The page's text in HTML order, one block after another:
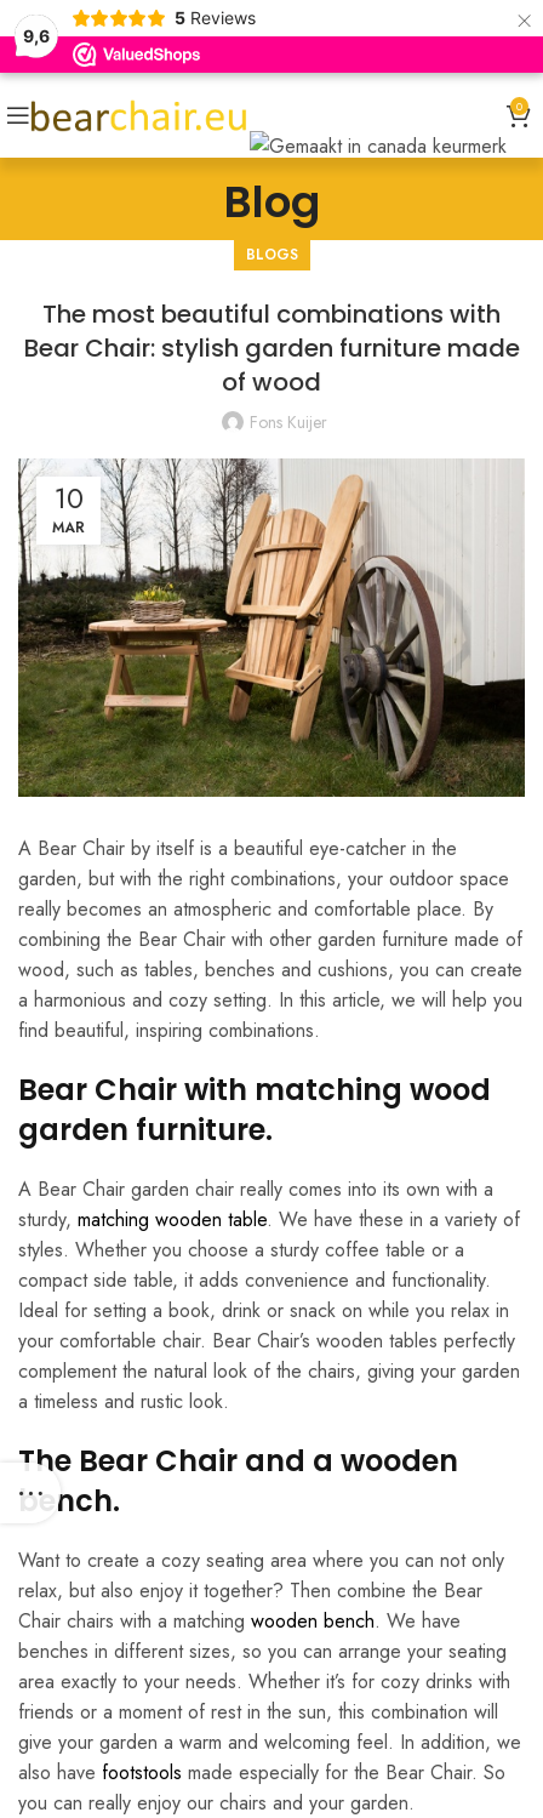
9,6
5 Reviews ×
0
Blog
BLOGS
The most beautiful combinations with
Bear Chair: stylish garden furniture made
of wood
Fons Kuijer
10
MAR
A Bear Chair by itself is a beautiful eye-catcher in the
garden, but with the right combinations, your outdoor space
really becomes an atmospheric and comfortable place. By
combining the Bear Chair with other garden furniture made of
wood, such as tables, benches and cushions, you can create
a harmonious and cozy setting. In this article, we will help you
find beautiful, inspiring combinations.
Bear Chair with matching wood
garden furniture.
A Bear Chair garden chair really comes into its own with a
sturdy, matching wooden table. We have these in a variety of
styles. Whether you choose a sturdy coffee table or a
compact side table, it adds convenience and functionality.
Ideal for setting a book, drink or snack on while you relax in
your comfortable chair. Bear Chair’s wooden tables perfectly
complement the natural look of the chairs, giving your garden
a timeless and rustic look.
The Bear Chair and a wooden
bench.
Want to create a cozy seating area where you can not only
relax, but also enjoy it together? Then combine the Bear
Chair chairs with a matching wooden bench. We have
benches in different sizes, so you can arrange your seating
area exactly to your needs. Whether it’s for cozy drinks with
friends or a moment of rest in the sun, this combination will
give your garden a warm and welcoming feel. In addition, we
also have footstools made especially for the Bear Chair. So
you can really enjoy our chairs and your garden.